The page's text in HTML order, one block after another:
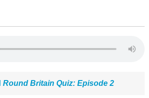
Round Britain Quiz: Episode 2